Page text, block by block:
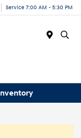
Service 7:00 AM - 5:30 PM